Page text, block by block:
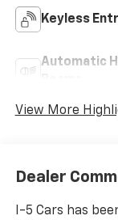
Keyless
Automatic
View More
Dealer
I-5 Cars has